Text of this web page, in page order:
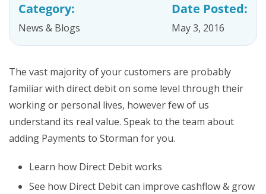
Category:
News & Blogs
Date Posted:
May 3, 2016
The vast majority of your customers are probably
familiar with direct debit on some level through their
working or personal lives, however few of us
understand its real value. Speak to the team about
adding Payments to Storman for you.
Learn how Direct Debit works
See how Direct Debit can improve cashflow & grow